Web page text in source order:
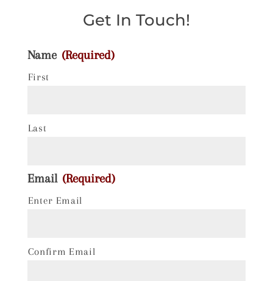
Get In Touch!
Name (Required)
First
Last
Email (Required)
Enter Email
Confirm Email